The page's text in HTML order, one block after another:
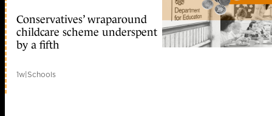
Conservatives’ wraparound
childcare scheme underspent
by a fifth
1w|Schools